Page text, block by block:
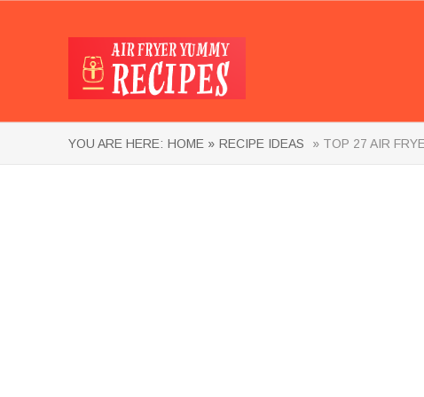
YOU ARE HERE: HOME » RECIPE IDEAS » TOP 27 AIR